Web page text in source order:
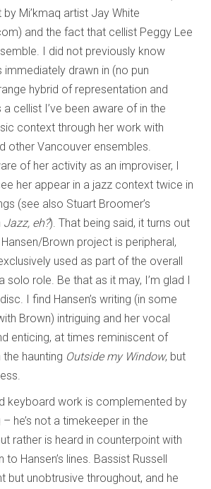
Mi’kmaq artist Jay White
and the fact that cellist Peggy Lee
I did not previously know
immediately drawn in (no pun
hybrid of representation and
cellist I’ve been aware of in the
context through her work with
other Vancouver ensembles.
of her activity as an improviser, I
her appear in a jazz context twice in
(see also Stuart Broomer’s
Jazz, eh?). That being said, it turns out
Brown project is peripheral,
used as part of the overall
solo role. Be that as it may, I’m glad I
I find Hansen’s writing (in some
Brown) intriguing and her vocal
enticing, at times reminiscent of
haunting Outside my Window, but
keyboard work is complemented by
– he’s not a timekeeper in the
rather is heard in counterpoint with
Hansen’s lines. Bassist Russell
but unobtrusive throughout, and he